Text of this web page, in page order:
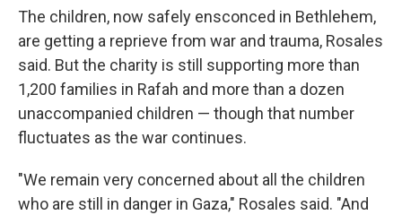
The children, now safely ensconced in Bethlehem,
are getting a reprieve from war and trauma, Rosales
said. But the charity is still supporting more than
1,200 families in Rafah and more than a dozen
unaccompanied children — though that number
fluctuates as the war continues.
"We remain very concerned about all the children
who are still in danger in Gaza," Rosales said. "And